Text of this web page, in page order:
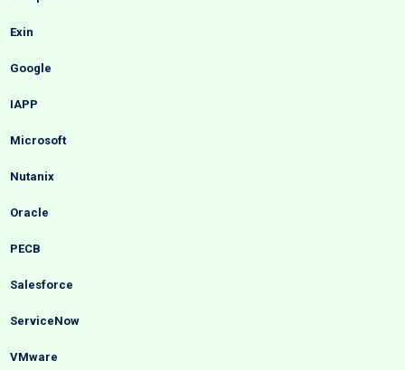
Exin
Google
IAPP
Microsoft
Nutanix
Oracle
PECB
Salesforce
ServiceNow
VMware